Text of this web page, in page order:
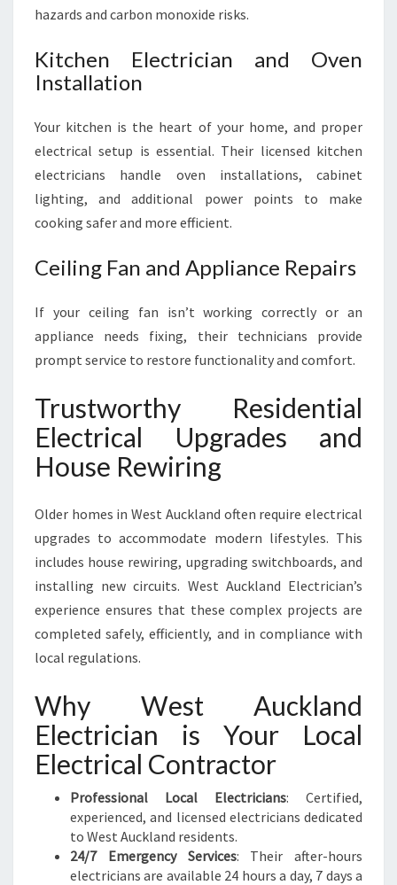
hazards and carbon monoxide risks.
Kitchen Electrician and Oven
Installation
Your kitchen is the heart of your home, and proper
electrical setup is essential. Their licensed kitchen
electricians handle oven installations, cabinet
lighting, and additional power points to make
cooking safer and more efficient.
Ceiling Fan and Appliance Repairs
If your ceiling fan isn’t working correctly or an
appliance needs fixing, their technicians provide
prompt service to restore functionality and comfort.
Trustworthy Residential
Electrical Upgrades and
House Rewiring
Older homes in West Auckland often require electrical
upgrades to accommodate modern lifestyles. This
includes house rewiring, upgrading switchboards, and
installing new circuits. West Auckland Electrician’s
experience ensures that these complex projects are
completed safely, efficiently, and in compliance with
local regulations.
Why West Auckland
Electrician is Your Local
Electrical Contractor
Professional Local Electricians: Certified,
experienced, and licensed electricians dedicated
to West Auckland residents.
24/7 Emergency Services: Their after-hours
electricians are available 24 hours a day, 7 days a